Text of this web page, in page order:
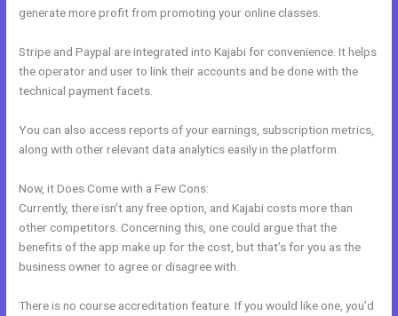
generate more profit from promoting your online classes.
Stripe and Paypal are integrated into Kajabi for convenience. It helps
the operator and user to link their accounts and be done with the
technical payment facets.
You can also access reports of your earnings, subscription metrics,
along with other relevant data analytics easily in the platform.
Now, it Does Come with a Few Cons:
Currently, there isn’t any free option, and Kajabi costs more than
other competitors. Concerning this, one could argue that the
benefits of the app make up for the cost, but that’s for you as the
business owner to agree or disagree with.
There is no course accreditation feature. If you would like one, you’d